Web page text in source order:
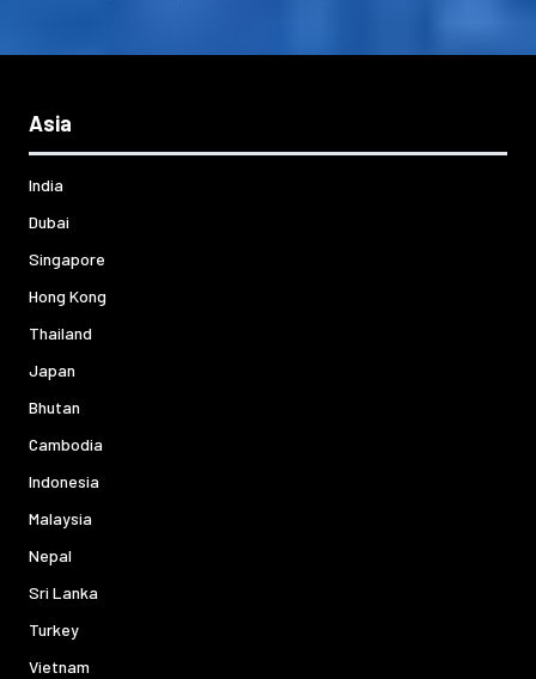
Asia
India
Dubai
Singapore
Hong Kong
Thailand
Japan
Bhutan
Cambodia
Indonesia
Malaysia
Nepal
Sri Lanka
Turkey
Vietnam